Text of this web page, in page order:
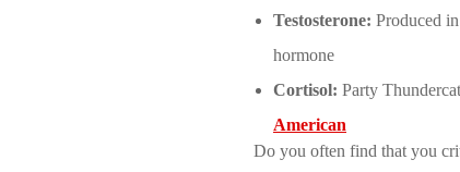
Testosterone: Produced
hormone
Cortisol: Party
American
Do you often find that you